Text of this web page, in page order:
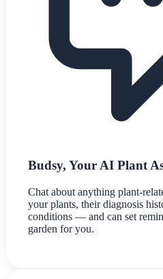
Budsy, Your AI Plant
Chat about anything plant-
your plants, their diagnosis
conditions — and can set
garden for you.